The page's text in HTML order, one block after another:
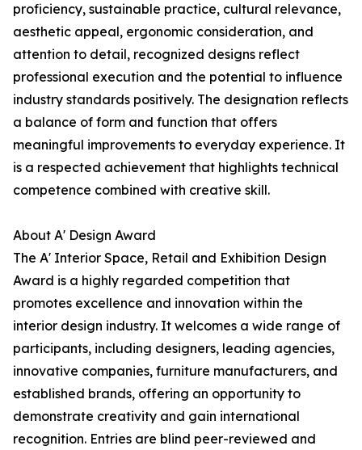
proficiency, sustainable practice, cultural relevance,
aesthetic appeal, ergonomic consideration, and
attention to detail, recognized designs reflect
professional execution and the potential to influence
industry standards positively. The designation reflects
a balance of form and function that offers
meaningful improvements to everyday experience. It
is a respected achievement that highlights technical
competence combined with creative skill.
About A' Design Award
The A' Interior Space, Retail and Exhibition Design
Award is a highly regarded competition that
promotes excellence and innovation within the
interior design industry. It welcomes a wide range of
participants, including designers, leading agencies,
innovative companies, furniture manufacturers, and
established brands, offering an opportunity to
demonstrate creativity and gain international
recognition. Entries are blind peer-reviewed and